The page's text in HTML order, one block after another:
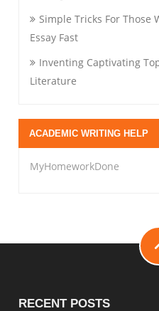
Simple Tricks For Those
Essay Fast
Inventing Captivating
Literature
ACADEMIC WRITING HELP
MyHomeworkDone
RECENT POSTS